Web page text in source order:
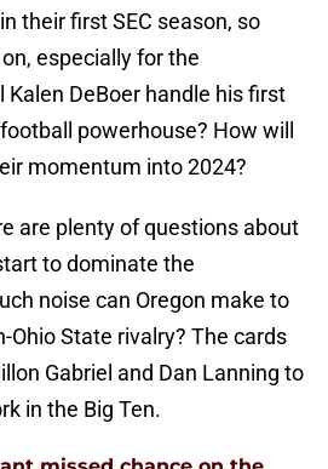
their first SEC season, so
especially for the
DeBoer handle his first
powerhouse? How will
momentum into 2024?
are plenty of questions about
to dominate the
noise can Oregon make to
Ohio State rivalry? The cards
Gabriel and Dan Lanning to
in the Big Ten.